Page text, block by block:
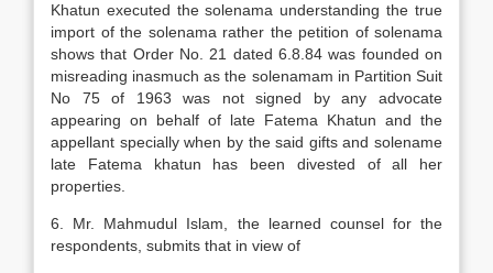
Khatun executed the solenama understanding the true
import of the solenama rather the petition of solenama
shows that Order No. 21 dated 6.8.84 was founded on
misreading inasmuch as the solenamam in Partition Suit
No 75 of 1963 was not signed by any advocate
appearing on behalf of late Fatema Khatun and the
appellant specially when by the said gifts and solename
late Fatema khatun has been divested of all her
properties.
6. Mr. Mahmudul Islam, the learned counsel for the
respondents, submits that in view of